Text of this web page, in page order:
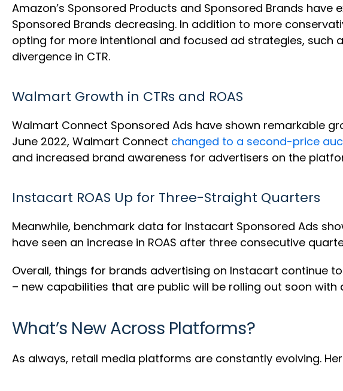
Amazon’s Sponsored Products and Sponsored Brands
Sponsored Brands decreasing. In addition to more
opting for more intentional and focused ad strategies, such
divergence in CTR.
Walmart Growth in CTRs and ROAS
Walmart Connect Sponsored Ads have shown remarkable
June 2022, Walmart Connect changed to a second-price
and increased brand awareness for advertisers on the
Instacart ROAS Up for Three-Straight Quarters
Meanwhile, benchmark data for Instacart Sponsored Ads
have seen an increase in ROAS after three consecutive
Overall, things for brands advertising on Instacart continue
– new capabilities that are public will be rolling out soon
What’s New Across Platforms?
As always, retail media platforms are constantly evolving.